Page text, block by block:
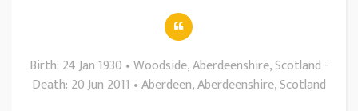
Birth: 24 Jan 1930 • Woodside, Aberdeenshire, Scotland -
Death: 20 Jun 2011 • Aberdeen, Aberdeenshire, Scotland